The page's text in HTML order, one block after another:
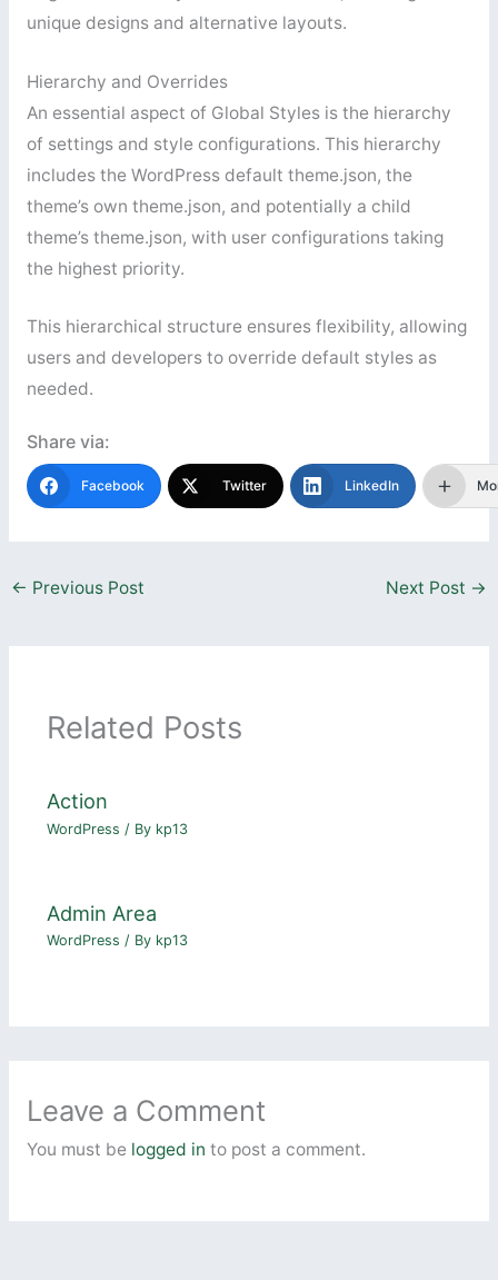
unique designs and alternative layouts.
Hierarchy and Overrides
An essential aspect of Global Styles is the hierarchy
of settings and style configurations. This hierarchy
includes the WordPress default theme.json, the
theme’s own theme.json, and potentially a child
theme’s theme.json, with user configurations taking
the highest priority.
This hierarchical structure ensures flexibility, allowing
users and developers to override default styles as
needed.
Share via:
Facebook Twitter LinkedIn
← Previous Post Next Post →
Related Posts
Action
WordPress / By kp13
Admin Area
WordPress / By kp13
Leave a Comment
You must be logged in to post a comment.